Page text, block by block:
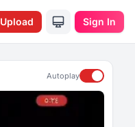
Upload Sign In
Autoplay